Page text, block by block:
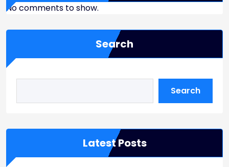
No comments to show.
Search
Search
Latest Posts